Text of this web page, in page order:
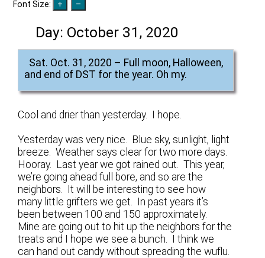
Font Size:
Day: October 31, 2020
Sat. Oct. 31, 2020 – Full moon, Halloween,
and end of DST for the year. Oh my.
Cool and drier than yesterday. I hope.
Yesterday was very nice. Blue sky, sunlight, light
breeze. Weather says clear for two more days.
Hooray. Last year we got rained out. This year,
we’re going ahead full bore, and so are the
neighbors. It will be interesting to see how
many little grifters we get. In past years it’s
been between 100 and 150 approximately.
Mine are going out to hit up the neighbors for the
treats and I hope we see a bunch. I think we
can hand out candy without spreading the wuflu.